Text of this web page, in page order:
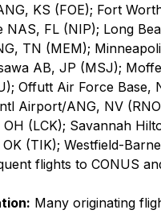
KS (FOE); Fort
NAS, FL (NIP); Long
TN (MEM);
AB, JP (MSJ);
Offutt Air Force Base,
Airport/ANG, NV
(LCK); Savannah
(TIK); Westfield-
flights to CONUS
Many originating